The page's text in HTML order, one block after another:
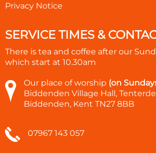
Privacy Notice
SERVICE TIMES &
There is tea and coffee after our
which start at 10.30am
Our place of worship (on
Biddenden Village Hall,
Biddenden, Kent TN27 8BB
07967 143 057